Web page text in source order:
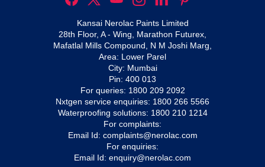
Kansai Nerolac Paints Limited
28th Floor, A - Wing, Marathon Futurex,
Mafatlal Mills Compound, N M Joshi Marg,
Area: Lower Parel
City: Mumbai
Pin: 400 013
For queries: 1800 209 2092
Nxtgen service enquiries: 1800 266 5566
Waterproofing solutions: 1800 210 1214
For complaints:
Email Id: complaints@nerolac.com
For enquiries:
Email Id: enquiry@nerolac.com